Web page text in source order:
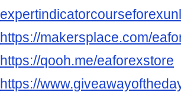
https://makersplace.com/
https://qooh.me/eaforexstore
https://